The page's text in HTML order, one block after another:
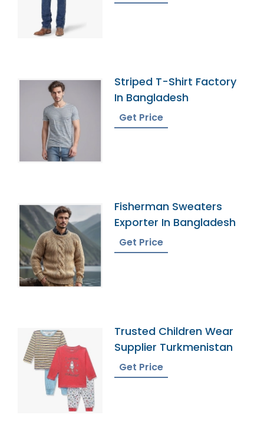
Striped T-Shirt Factory
In Bangladesh
Get Price
Fisherman Sweaters
Exporter In Bangladesh
Get Price
Trusted Children Wear
Supplier Turkmenistan
Get Price